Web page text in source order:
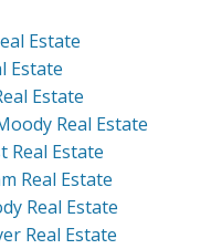
Estate
Estate
Estate
Real Estate
Real Estate
Real Estate
Real Estate
Real Estate